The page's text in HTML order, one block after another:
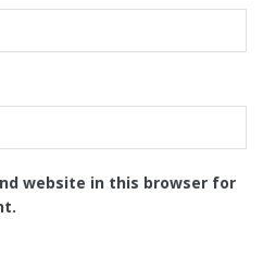
website in this browser for